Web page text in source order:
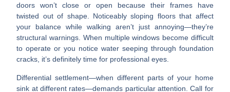
doors won’t close or open because their frames have
twisted out of shape. Noticeably sloping floorsthat affect
your balance while walking aren’t just annoying—they’re
structural warnings. When multiple windows become difficult
to operate or you notice water seeping through foundation
cracks , it’s definitely time for professional eyes.
Differential settlement—when different parts of your home
sink at different rates—demands particular attention. Call for